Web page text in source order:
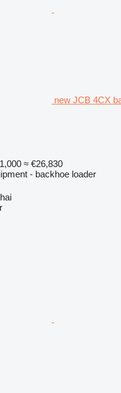
new JCB 4CX
≈ €26,830
- backhoe loader